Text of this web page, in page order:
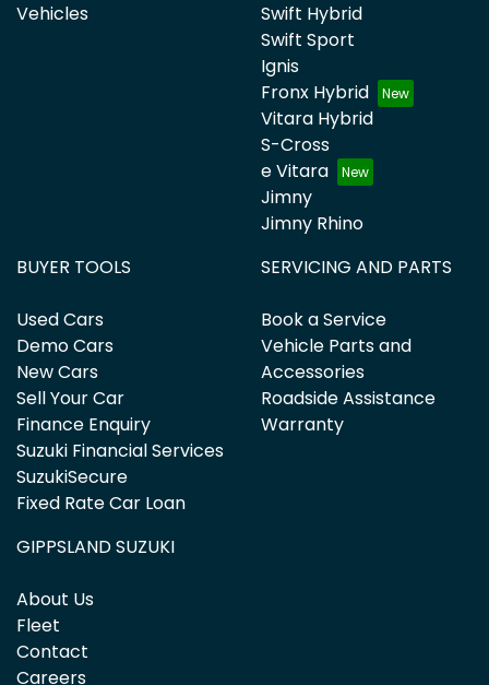
Vehicles
Swift Hybrid
Swift Sport
Ignis
Fronx Hybrid
Vitara Hybrid
S-Cross
e Vitara
Jimny
Jimny Rhino
BUYER TOOLS
Used Cars
Demo Cars
New Cars
Sell Your Car
Finance Enquiry
Suzuki Financial Services
SuzukiSecure
Fixed Rate Car Loan
SERVICING AND PARTS
Book a Service
Vehicle Parts and
Accessories
Roadside Assistance
Warranty
GIPPSLAND SUZUKI
About Us
Fleet
Contact
Careers